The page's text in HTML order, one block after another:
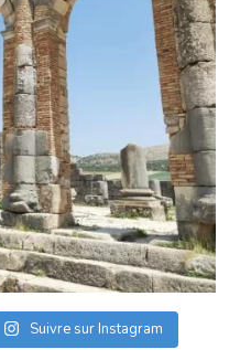
Suivre sur Instagram